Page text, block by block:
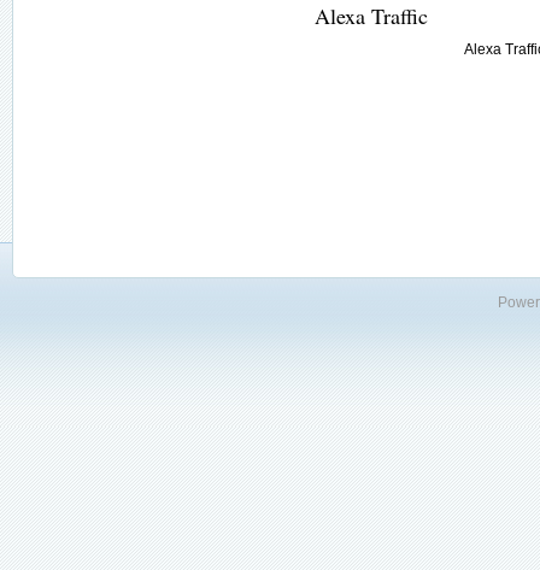
Alexa Traffic
Alexa